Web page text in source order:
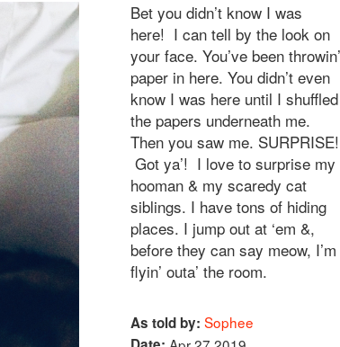
Bet you didn’t know I was
here! I can tell by the look on
your face. You’ve been throwin’
paper in here. You didn’t even
know I was here until I shuffled
the papers underneath me.
Then you saw me.
Got ya’! I love to surprise my
hooman & my scaredy cat
siblings. I have tons of hiding
places. I jump out at ‘em &,
before they can say meow, I’m
flyin’ outa’ the room.
As told by: Sophee